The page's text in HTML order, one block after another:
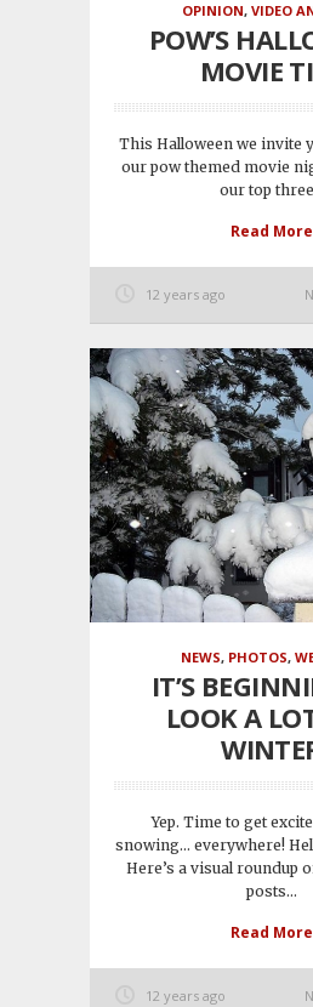
OPINION, VIDEO
POW’S
MOVIE
This Halloween we invite
our pow themed movie
our top
Read More
12 years ago
NEWS, PHOTOS,
IT’S
LOOK A
Yep. Time to get
snowing… everywhere!
Here’s a visual roundup
posts...
Read More
12 years ago